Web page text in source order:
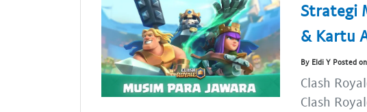
Strategi
& Kartu
By Eldi Y Posted
Clash
Clash